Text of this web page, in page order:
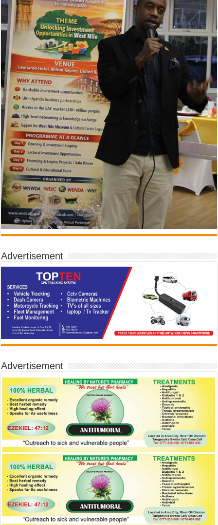
Advertisement
Advertisement